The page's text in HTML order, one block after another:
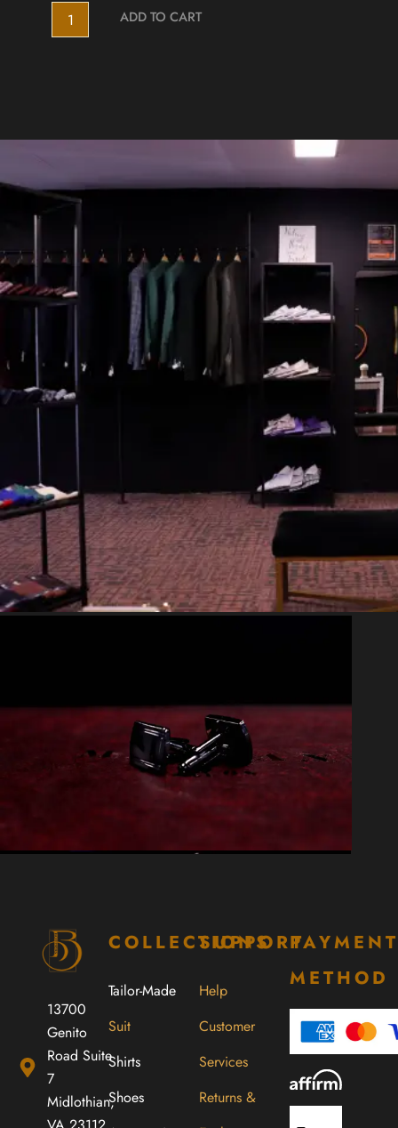
ADD TO CART
13700
Genito
Road Suite
7
Midlothian,
COLLECTIONS
Tailor-Made
Suit
Shirts
Shoes
SUPPORT
Help
Customer
Services
Returns &
PAYMENT
METHOD